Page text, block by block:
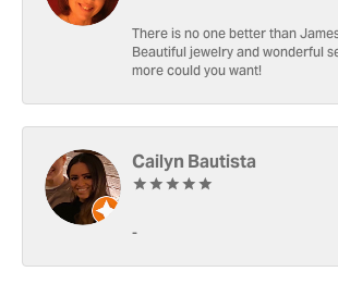
There is no one better than
Beautiful jewelry and wonderful
more could you want!
Cailyn Bautista
-